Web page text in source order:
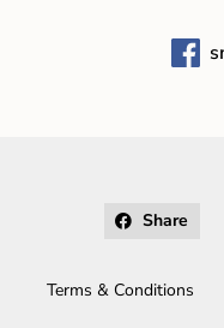
Share
Terms & Conditions